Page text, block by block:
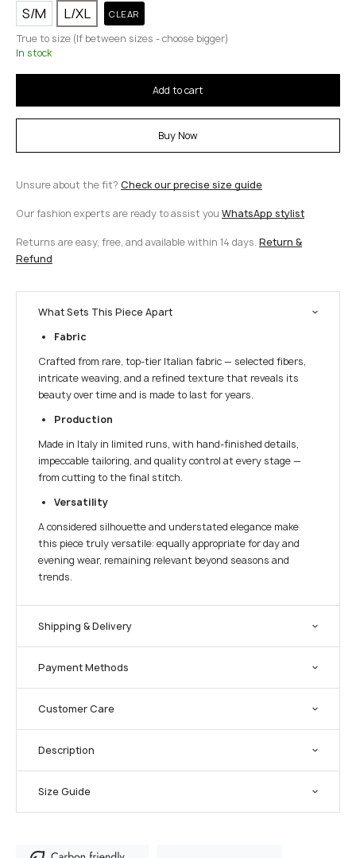
S/M L/XL CLEAR
True to size (If between sizes - choose bigger)
In stock
Add to cart
Buy Now
Unsure about the fit? Check our precise size guide
Our fashion experts are ready to assist you WhatsApp stylist
Returns are easy, free, and available within 14 days. Return &
Refund
What Sets This Piece Apart
Fabric
Crafted from rare, top-tier Italian fabric — selected fibers,
intricate weaving, and a refined texture that reveals its
beauty over time and is made to last for years.
Production
Made in Italy in limited runs, with hand-finished details,
impeccable tailoring, and quality control at every stage —
from cutting to the final stitch.
Versatility
A considered silhouette and understated elegance make
this piece truly versatile: equally appropriate for day and
evening wear, remaining relevant beyond seasons and
trends.
Shipping & Delivery
Payment Methods
Customer Care
Description
Size Guide